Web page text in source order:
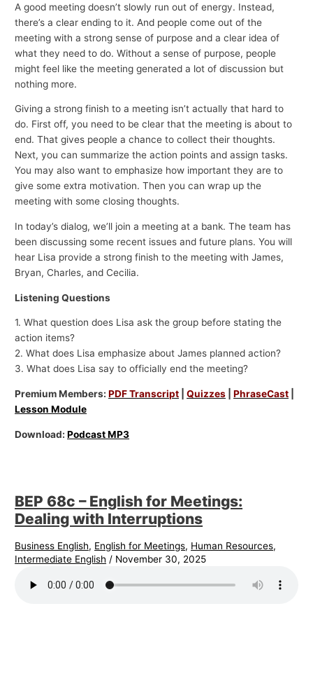
A good meeting doesn’t slowly run out of energy. Instead,
there’s a clear ending to it. And people come out of the
meeting with a strong sense of purpose and a clear idea of
what they need to do. Without a sense of purpose, people
might feel like the meeting generated a lot of discussion but
nothing more.
Giving a strong finish to a meeting isn’t actually that hard to
do. First off, you need to be clear that the meeting is about to
end. That gives people a chance to collect their thoughts.
Next, you can summarize the action points and assign tasks.
You may also want to emphasize how important they are to
give some extra motivation. Then you can wrap up the
meeting with some closing thoughts.
In today’s dialog, we’ll join a meeting at a bank. The team has
been discussing some recent issues and future plans. You will
hear Lisa provide a strong finish to the meeting with James,
Bryan, Charles, and Cecilia.
Listening Questions
1. What question does Lisa ask the group before stating the
action items?
2. What does Lisa emphasize about James planned action?
3. What does Lisa say to officially end the meeting?
Premium Members:PDF Transcript |Quizzes |PhraseCast
Lesson Module
Download:Podcast MP3
BEP 68c – English for Meetings:
Dealing with Interruptions
Business English, English for Meetings, Human Resources,
Intermediate English / November 30, 2025